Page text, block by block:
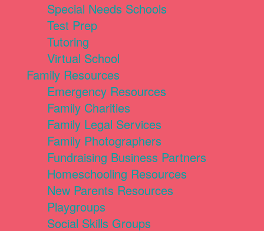
Special Needs Schools
Test Prep
Tutoring
Virtual School
Family Resources
Emergency Resources
Family Charities
Family Legal Services
Family Photographers
Fundraising Business Partners
Homeschooling Resources
New Parents Resources
Playgroups
Social Skills Groups